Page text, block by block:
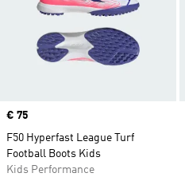
Price
€ 75
F50 Hyperfast League Turf
Football Boots Kids
Kids Performance